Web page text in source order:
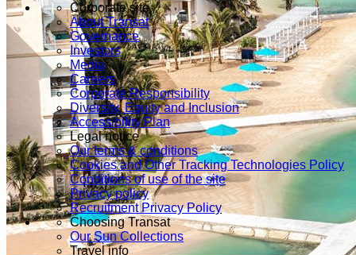
Corporate site
About Transat
Governance
Investors
Media
Careers
Corporate Responsibility
Diversity, Equity and Inclusion
Accessibility Plan
Legal notice
Our terms & conditions
Cookies and Other Tracking Technologies Policy
Conditions of use of the site
Privacy policy
Recruitment Privacy Policy
Choosing Transat
Our Sun Collections
Travel info